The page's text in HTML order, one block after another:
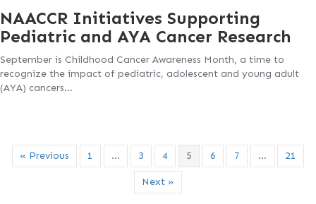
NAACCR Initiatives Supporting
Pediatric and AYA Cancer Research
September is Childhood Cancer Awareness Month, a time to
recognize the impact of pediatric, adolescent and young adult
(AYA) cancers…
« Previous 1 … 3 4 5 6 7 … 21
Next »